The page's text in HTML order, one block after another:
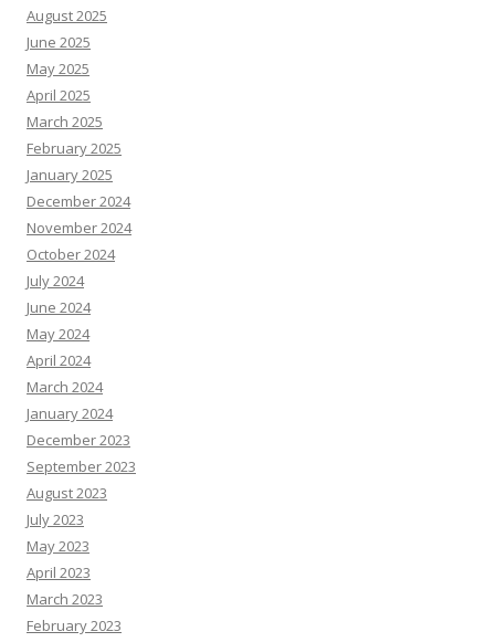
August 2025
June 2025
May 2025
April 2025
March 2025
February 2025
January 2025
December 2024
November 2024
October 2024
July 2024
June 2024
May 2024
April 2024
March 2024
January 2024
December 2023
September 2023
August 2023
July 2023
May 2023
April 2023
March 2023
February 2023